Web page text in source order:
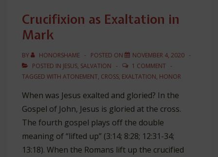
Gospels
Crucifixion as Exaltation in
Mark
BY HONORSHAME POSTED ON
NOVEMBER 4, 2020
POSTED IN JESUS, SALVATION
1 COMMENT
TAGGED WITH ATONEMENT, CROSS, EXALTATION, HONOR
When was Jesus exalted and gloried? In the
Gospel of John, Jesus is gloried at the cross.
The fourth gospel plays off the double
meaning of “lifted up” (3:14; 8:28; 12:31-34;
13:18). When the Romans lift up the crucified